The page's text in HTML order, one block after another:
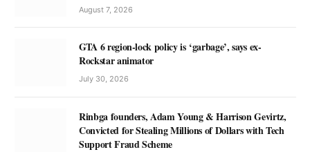
August 7, 2026
GTA 6 region-lock policy is ‘garbage’, says ex-
Rockstar animator
July 30, 2026
Rinbga founders, Adam Young & Harrison Gevirtz,
Convicted for Stealing Millions of Dollars with Tech
Support Fraud Scheme